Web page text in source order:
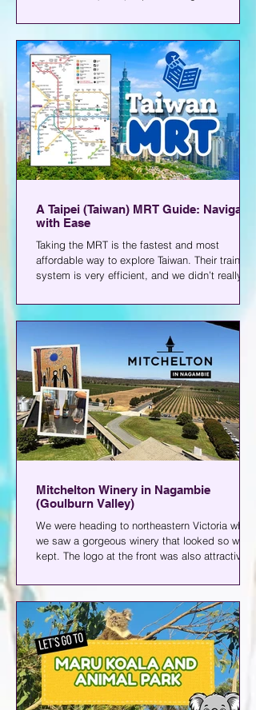
According to what I found online, they opened
in 2021 and have been operating since.
A Taipei (Taiwan) MRT Guide: Navigate
with Ease
Taking the MRT is the fastest and most
affordable way to explore Taiwan. Their train
system is very efficient, and we didn’t really
we were there. Even my senior citizen parents
found it easy to commute. If you’re traveling
there soon and plan to commute, you can start
with this Taiwan MRT guide. Explore Taipei...
Mitchelton Winery in Nagambie
(Goulburn Valley)
We were heading to northeastern Victoria when
we saw a gorgeous winery that looked so well-
kept. The logo at the front was also attractive;
more than enough to make us all curious about
what was inside. Apparently, that M stands for
Mitchelton, and that's where I'm taking you
today- Mitchelton Winery in Nagambie.